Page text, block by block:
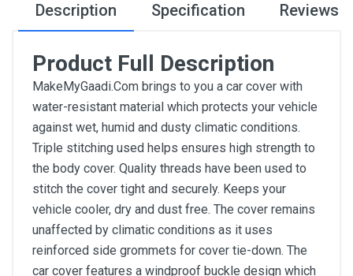
Description Specification Reviews
Product Full Description
MakeMyGaadi.Com brings to you a car cover with
water-resistant material which protects your vehicle
against wet, humid and dusty climatic conditions.
Triple stitching used helps ensures high strength to
the body cover. Quality threads have been used to
stitch the cover tight and securely. Keeps your
vehicle cooler, dry and dust free. The cover remains
unaffected by climatic conditions as it uses
reinforced side grommets for cover tie-down. The
car cover features a windproof buckle design which